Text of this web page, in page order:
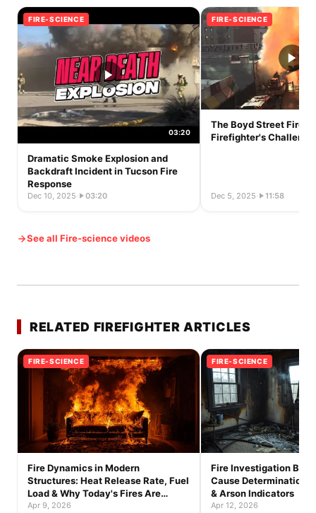
FIRE-SCIENCE
03:20
Dramatic Smoke Explosion and
Backdraft Incident in Tucson Fire
Response
Dec 10, 2025· 03:20
FIRE-SCIENCE
The Boyd Street Fire
Firefighter's
Dec 5, 2025· 11:58
See all Fire-science videos
RELATED FIREFIGHTER ARTICLES
FIRE-SCIENCE
Fire Dynamics in Modern
Structures: Heat Release Rate, Fuel
Load & Why Today's Fires Are
Faster
Apr 9, 2026
FIRE-SCIENCE
Fire Investigation
Cause Determination,
& Arson Indicators
Apr 12, 2026